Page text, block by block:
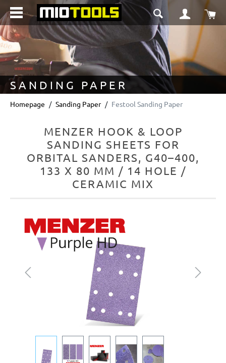
content
SANDING PAPER
Homepage Sanding Paper Festool Sanding Paper
MENZER HOOK & LOOP
SANDING SHEETS FOR
ORBITAL SANDERS, G40–400,
133 X 80 MM / 14 HOLE /
CERAMIC MIX
Skip image gallery